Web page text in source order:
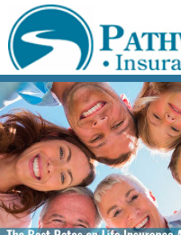
to
content